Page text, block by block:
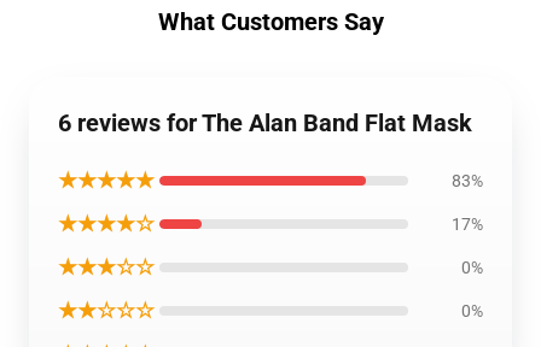
What Customers Say
6 reviews for The Alan Band Flat Mask
★★★★★ 83%
★★★★☆ 17%
★★★☆☆ 0%
★★☆☆☆ 0%